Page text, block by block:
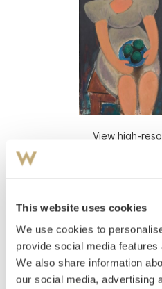
This website uses cookies
We use cookies to
provide social media
We also share information
our social media, advertising
View high-
Rian, Johs.
Oil on canvas
Signed and dated lower left: J
Estimate
NOK 400,000